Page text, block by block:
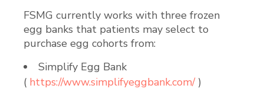
FSMG currently works with three frozen
egg banks that patients may select to
purchase egg cohorts from:
Simplify Egg Bank
( https://www.simplifyeggbank.com/)